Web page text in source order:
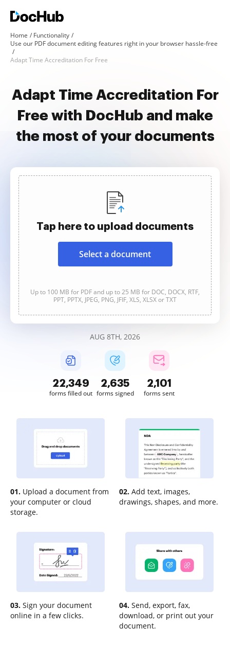
Home
Functionality
Use our PDF document editing features right in your browser hassle-free
Adapt Time Accreditation For Free
Adapt Time Accreditation For
Free with DocHub and make
the most of your documents
Tap here to upload documents
Select a document
Up to 100 MB for PDF and up to 25 MB for DOC, DOCX, RTF,
PPT, PPTX, JPEG, PNG, JFIF, XLS, XLSX or TXT
AUG 8TH, 2026
22,349
forms filled out
2,635
forms signed
2,101
forms sent
01. Upload a document from
your computer or cloud
storage.
02. Add text, images,
drawings, shapes, and more.
03. Sign your document
online in a few clicks.
04. Send, export, fax,
download, or print out your
document.